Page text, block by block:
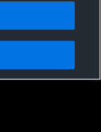
Agreement |Do